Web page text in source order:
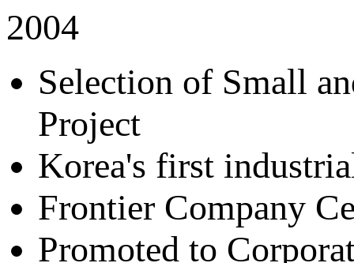
2004
Selection of Small
Project
Korea's first
Frontier Company
Promoted to